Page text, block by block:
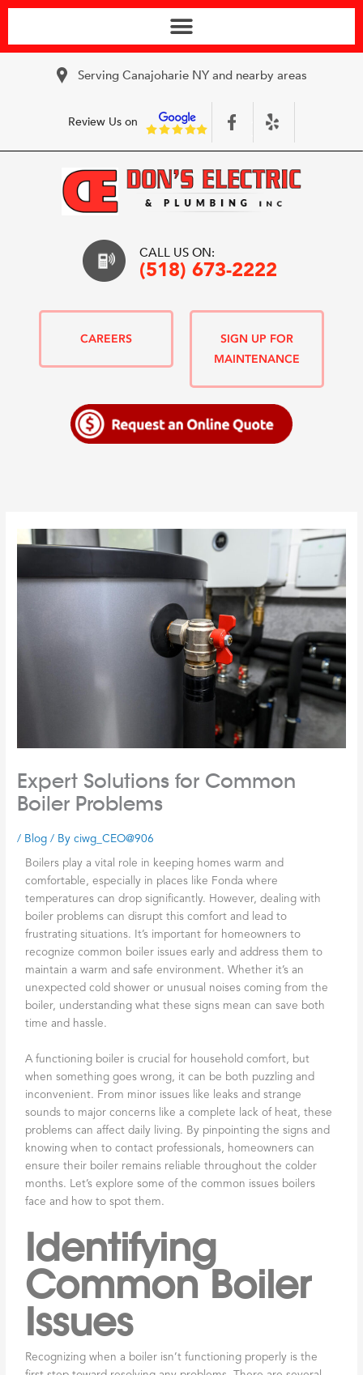
Serving Canajoharie NY and nearby areas
Review Us on
CALL US ON:
(518) 673-2222
CAREERS
SIGN UP FOR
MAINTENANCE
Expert Solutions for Common
Boiler Problems
/ Blog / Byciwg_CEO@906
Boilers play a vital role in keeping homes warm and
comfortable, especially in places like Fonda where
temperatures can drop significantly. However, dealing with
boiler problems can disrupt this comfort and lead to
frustrating situations. It’s important for homeowners to
recognize common boiler issues early and address them to
maintain a warm and safe environment. Whether it’s an
unexpected cold shower or unusual noises coming from the
boiler, understanding what these signs mean can save both
time and hassle.
A functioning boiler is crucial for household comfort, but
when something goes wrong, it can be both puzzling and
inconvenient. From minor issues like leaks and strange
sounds to major concerns like a complete lack of heat, these
problems can affect daily living. By pinpointing the signs and
knowing when to contact professionals, homeowners can
ensure their boiler remains reliable throughout the colder
months. Let’s explore some of the common issues boilers
face and how to spot them.
Identifying
Common Boiler
Issues
Recognizing when a boiler isn’t functioning properly is the